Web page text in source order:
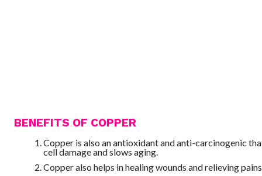
BENEFITS OF COPPER
Copper is also an antioxidant and anti-carcinogenic
cell damage and slows aging.
Copper also helps in healing wounds and relieving